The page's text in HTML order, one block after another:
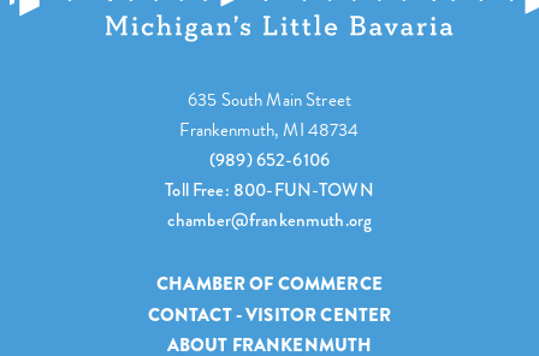
635 South Main Street
Frankenmuth, MI 48734
(989) 652-6106
Toll Free: 800-FUN-TOWN
chamber@frankenmuth.org
CHAMBER OF COMMERCE
CONTACT - VISITOR CENTER
ABOUT FRANKENMUTH